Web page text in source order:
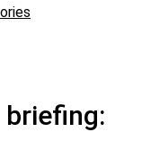
briefing: